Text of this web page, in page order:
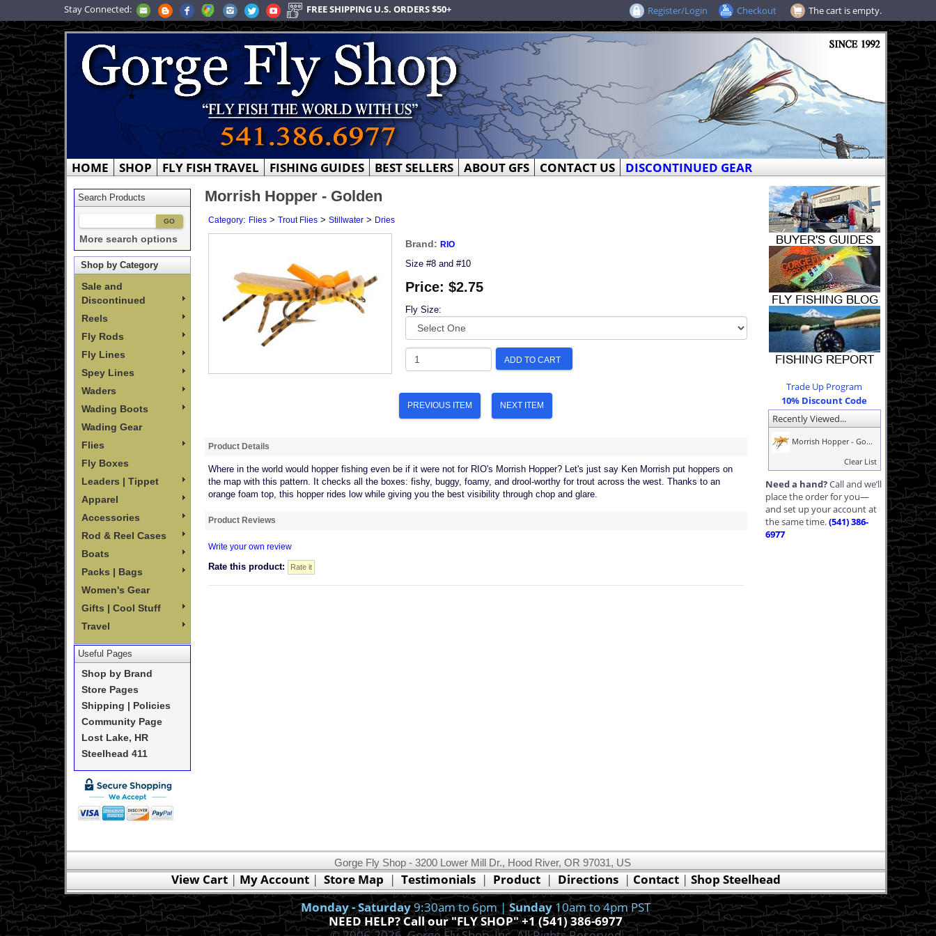
Stay Connected: FREE SHIPPING U.S. ORDERS $50+ The cart is empty.
Register/Login Checkout
HOME SHOP FLY FISH TRAVEL FISHING GUIDES BEST SELLERS ABOUT GFS CONTACT US DISCONTINUED GEAR
Search Products
More search options
Shop by Category
Sale and
Discontinued
Reels
Fly Rods
Fly Lines
Spey Lines
Waders
Wading Boots
Wading Gear
Flies
Fly Boxes
Leaders | Tippet
Apparel
Accessories
Rod & Reel Cases
Boats
Packs | Bags
Women's Gear
Gifts | Cool Stuff
Travel
Useful Pages
Shop by Brand
Store Pages
Shipping | Policies
Community Page
Lost Lake, HR
Steelhead 411
Trade Up Program
10% Discount Code
Recently Viewed...
Morrish Hopper - Go...
Clear List
Need a hand?Call and we’ll
place the order for you—
and set up your account at
the same time.(541) 386-
6977
Morrish Hopper - Golden
Category: Flies> Trout Flies> Stillwater> Dries
Brand: RIO
Size #8 and #10
Price: $2.75
Fly Size:
ADD TO CART
PREVIOUS ITEM NEXT ITEM
Product Details
Where in the world would hopper fishing even be if it were not for RIO's Morrish Hopper? Let's just say Ken Morrish put hoppers on
the map with this pattern. It checks all the boxes: fishy, buggy, foamy, and drool-worthy for trout across the west. Thanks to an
orange foam top, this hopper rides low while giving you the best visibility through chop and glare.
Product Reviews
Write your own review
Rate this product:
Gorge Fly Shop - 3200 Lower Mill Dr., Hood River, OR 97031, US
View Cart| My Account| Store Map | Testimonials| Product| Directions | Contact | Shop Steelhead
Monday - Saturday9:30am to 6pm |Sunday10am to 4pm PST
NEED HELP? Call our "FLY SHOP" +1 (541) 386-6977
This website uses cookies.Read our cookie policy.
Ok, I got it!